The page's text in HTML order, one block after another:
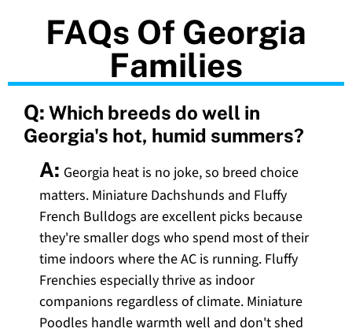
FAQs Of Georgia
Families
Q: Which breeds do well in
Georgia's hot, humid summers?
A: Georgia heat is no joke, so breed choice
matters. Miniature Dachshunds and Fluffy
French Bulldogs are excellent picks because
they're smaller dogs who spend most of their
time indoors where the AC is running. Fluffy
Frenchies especially thrive as indoor
companions regardless of climate. Miniature
Poodles handle warmth well and don't shed